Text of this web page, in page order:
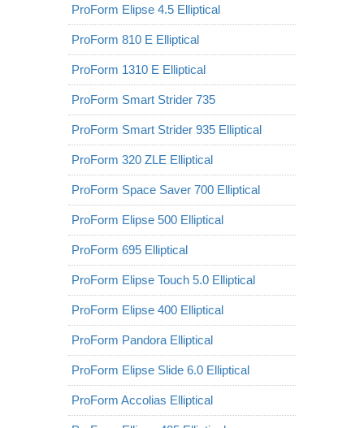
ProForm Elipse 4.5 Elliptical
ProForm 810 E Elliptical
ProForm 1310 E Elliptical
ProForm Smart Strider 735
ProForm Smart Strider 935 Elliptical
ProForm 320 ZLE Elliptical
ProForm Space Saver 700 Elliptical
ProForm Elipse 500 Elliptical
ProForm 695 Elliptical
ProForm Elipse Touch 5.0 Elliptical
ProForm Elipse 400 Elliptical
ProForm Pandora Elliptical
ProForm Elipse Slide 6.0 Elliptical
ProForm Accolias Elliptical